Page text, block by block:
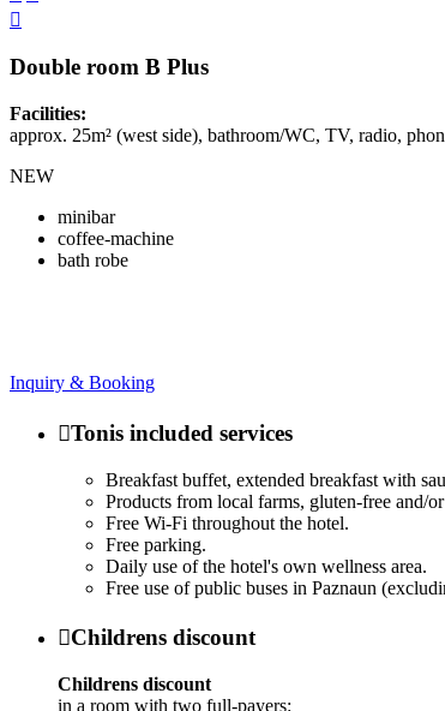

Double room B Plus
Facilities:
approx. 25m² (west side), bathroom/WC, TV, radio,
NEW
minibar
coffee-machine
bath robe
Inquiry & Booking
Tonis included services
Breakfast buffet, extended breakfast with
Products from local farms, gluten-free and/
Free Wi-Fi throughout the hotel.
Free parking.
Daily use of the hotel's own wellness area.
Free use of public buses in Paznaun
Childrens discount
Childrens discount
in a room with two full-payers: